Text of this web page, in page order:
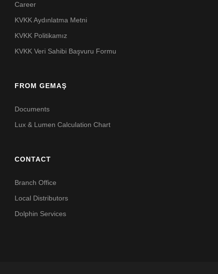
Career
KVKK Aydınlatma Metni
KVKK Politikamız
KVKK Veri Sahibi Başvuru Formu
FROM GEMAŞ
Documents
Lux & Lumen Calculation Chart
CONTACT
Branch Office
Local Distributors
Dolphin Services